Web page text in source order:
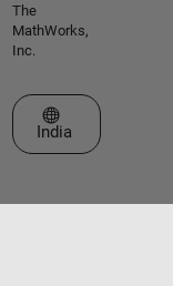
The
MathWorks,
Inc.
Select a Web Site
India